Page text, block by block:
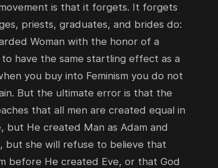
is that it forgets. It forgets
priests, graduates, and brides do:
Woman with the honor of a
have the same startling effect as a
you buy into Feminism you do not
But the ultimate error is that the
that all men are created equal in
but He created Man as Adam and
but she will refuse to believe that
before He created Eve, or that God